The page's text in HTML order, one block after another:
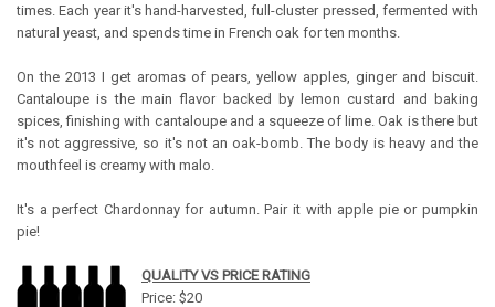
times. Each year it's hand-harvested, full-cluster pressed, fermented with
natural yeast, and spends time in French oak for ten months.
On the 2013 I get aromas of pears, yellow apples, ginger and biscuit.
Cantaloupe is the main flavor backed by lemon custard and baking
spices, finishing with cantaloupe and a squeeze of lime. Oak is there but
it's not aggressive, so it's not an oak-bomb. The body is heavy and the
mouthfeel is creamy with malo.
It's a perfect Chardonnay for autumn. Pair it with apple pie or pumpkin
pie!
QUALITY VS PRICE RATING
Price: $20